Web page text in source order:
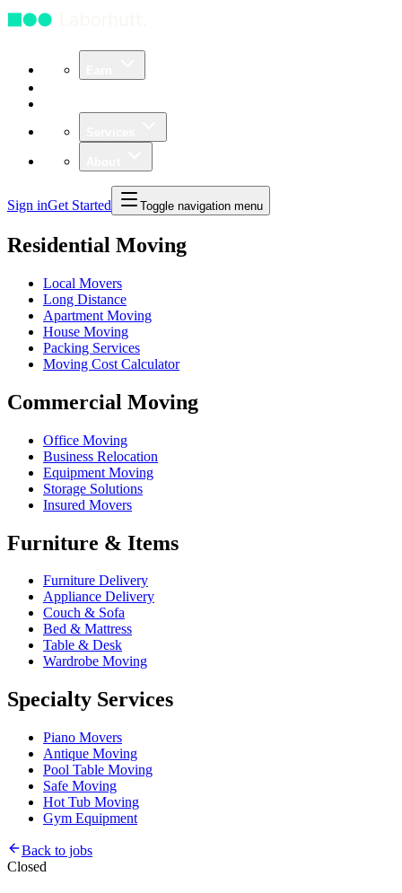
Sign inGet Started Toggle navigation menu
Residential Moving
Local Movers
Long Distance
Apartment Moving
House Moving
Packing Services
Moving Cost Calculator
Commercial Moving
Office Moving
Business Relocation
Equipment Moving
Storage Solutions
Insured Movers
Furniture & Items
Furniture Delivery
Appliance Delivery
Couch & Sofa
Bed & Mattress
Table & Desk
Wardrobe Moving
Specialty Services
Piano Movers
Antique Moving
Pool Table Moving
Safe Moving
Hot Tub Moving
Gym Equipment
Back to jobs
Closed